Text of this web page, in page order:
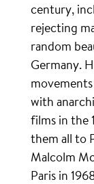
century,
rejecting
random
Germany.
with
films in the
them all to
Malcolm
Paris in